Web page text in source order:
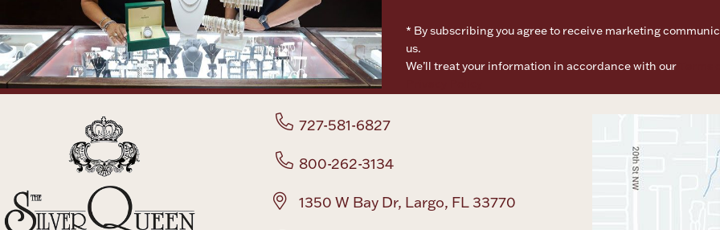
* By subscribing you agree to receive marketing
us.
We’ll treat your information in accordance with our
727-581-6827
800-262-3134
1350 W Bay Dr, Largo, FL 33770